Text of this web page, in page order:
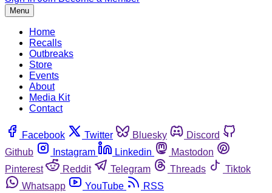
Menu
Home
Recalls
Outbreaks
Store
Events
About
Media Kit
Contact
Facebook Twitter Bluesky
Discord
Github
Instagram Linkedin
Mastodon
Pinterest
Reddit Telegram Threads
Tiktok
Whatsapp
YouTube RSS